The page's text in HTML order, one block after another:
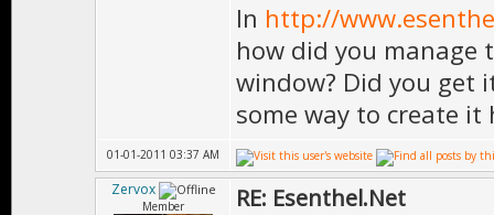
In http://
how did you manage
window? Did you get
some way to create it
01-01-2011 03:37 AM
Zervox
Member RE: Esenthel.Net